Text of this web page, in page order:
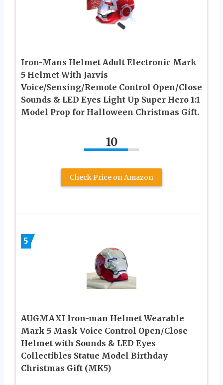
Iron-Mans Helmet Adult Electronic Mark
5 Helmet With Jarvis
Voice/Sensing/Remote Control Open/Close
Sounds & LED Eyes Light Up Super Hero 1:1
Model Prop for Halloween Christmas Gift.
10
Check Price on Amazon
5
AUGMAXI Iron-man Helmet Wearable
Mark 5 Mask Voice Control Open/Close
Helmet with Sounds & LED Eyes
Collectibles Statue Model Birthday
Christmas Gift (MK5)